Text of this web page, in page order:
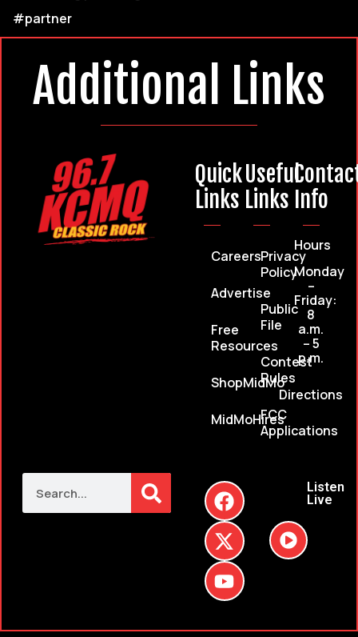
#partner
Additional Links
Quick
Links
Careers
Advertise
Free
Resources
ShopMidMo
MidMoHires
Useful
Links
Privacy
Policy
Public
File
Contest
Rules
FCC
Applications
Info
Hours
Monday
–
Friday:
8
a.m.
– 5
p.m.
Directions
Listen
Live